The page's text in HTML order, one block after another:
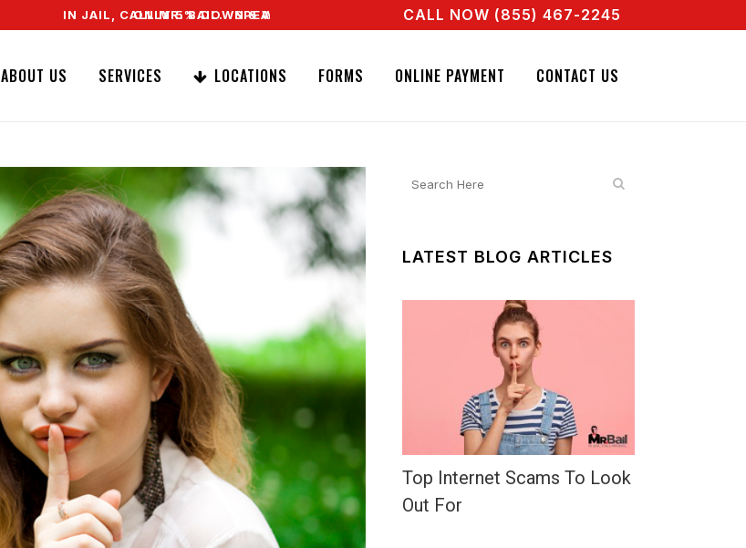
ONLY 5% DOWN & WE OFFER EASY SIGNATURE BAIL BONDS. CALL + 855 467 2245
IN JAIL, CALL MR. BAIL. SPEAK TO A REAL AGENT RIGHT NOW! CALL + 855 467 2245
CALL NOW (855) 467-2245
ABOUT US SERVICES LOCATIONS FORMS ONLINE PAYMENT CONTACT US
LATEST BLOG ARTICLES
Top Internet Scams To Look
Out For